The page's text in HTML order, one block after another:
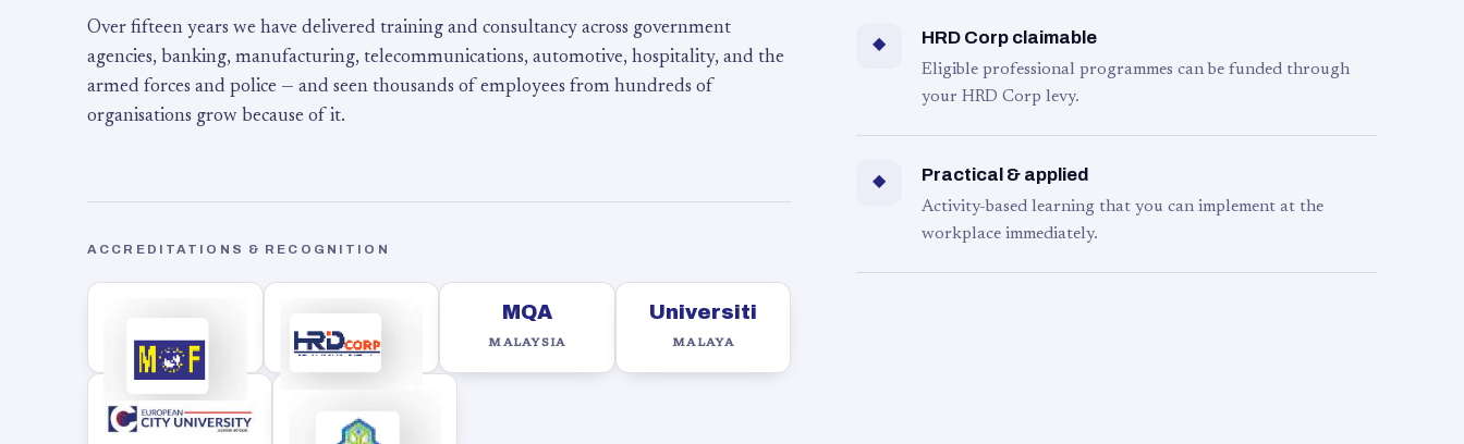
Over fifteen years we have delivered training and consultancy across government
agencies, banking, manufacturing, telecommunications, automotive, hospitality, and the
armed forces and police — and seen thousands of employees from hundreds of
organisations grow because of it.
ACCREDITATIONS & RECOGNITION
MQA
MALAYSIA
Universiti
MALAYA
◆ HRD Corp claimable
Eligible professional programmes can be funded through
your HRD Corp levy.
◆ Practical & applied
Activity-based learning that you can implement at the
workplace immediately.